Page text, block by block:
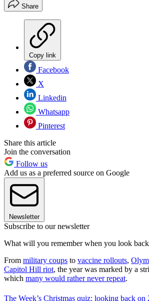
Share
Copy link
Facebook
X
Linkedin
Whatsapp
Pinterest
Share this article
Join the conversation
Follow us
Add us as a preferred source on Google
Newsletter
Subscribe to our newsletter
What will you remember when you look
From military coups to vaccine rollouts,
Capitol Hill riot, the year was marked by a
which many would rather never repeat.
The Week’s Christmas quiz: looking back on